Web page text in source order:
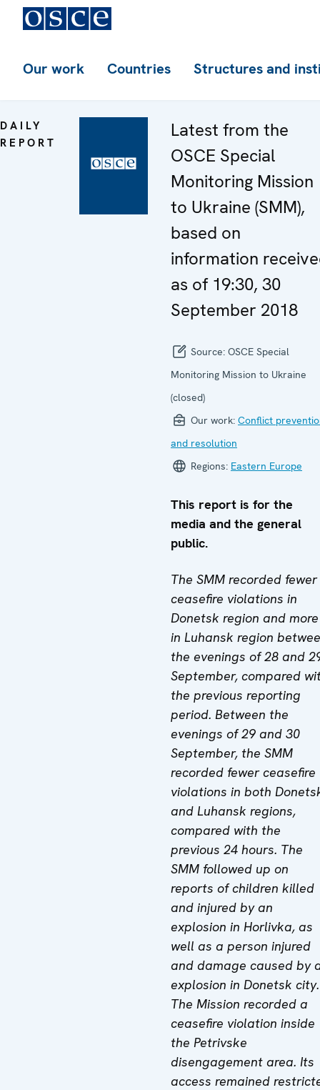
Our work Countries Structures and
DAILY
REPORT
Latest from the
OSCE Special
Monitoring Mission
to Ukraine (SMM),
based on
information
as of 19:30, 30
September 2018
Source: OSCE Special
Monitoring Mission to Ukraine
(closed)
Our work: Conflict
and resolution
Regions: Eastern Europe
This report is for the
media and the general
public.
The SMM recorded fewer
ceasefire violations in
Donetsk region and more
in Luhansk region
the evenings of 28 and
September, compared
the previous reporting
period. Between the
evenings of 29 and 30
September, the SMM
recorded fewer ceasefire
violations in both
and Luhansk regions,
compared with the
previous 24 hours. The
SMM followed up on
reports of children killed
and injured by an
explosion in Horlivka, as
well as a person injured
and damage caused by
explosion in Donetsk city.
The Mission recorded a
ceasefire violation inside
the Petrivske
disengagement area. Its
access remained